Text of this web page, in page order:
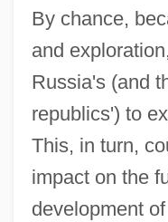
By chance,
and
Russia's (and
republics') to
This, in turn,
impact on the
development